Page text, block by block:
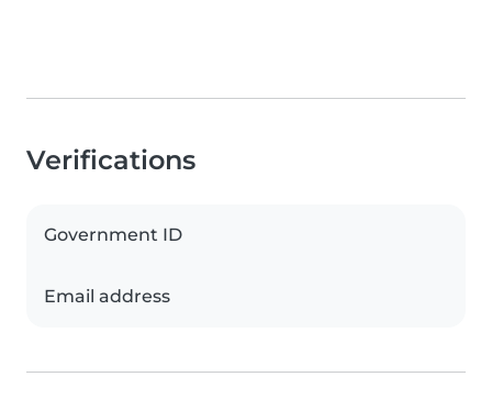
Verifications
Government ID
Email address